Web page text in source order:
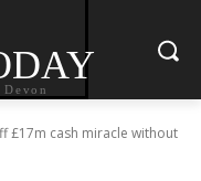
£17m cash miracle without